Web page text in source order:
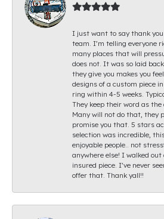
I just want to say thank
team. I’m telling everyone
many places that will
does not. It was so laid
they give you makes you
designs of a custom piece
ring within 4-5 weeks.
They keep their word as the
Many will not do that, they
promise you that. 5 stars
selection was incredible,
enjoyable people.. not
anywhere else! I walked
insured piece. I’ve never
offer that. Thank yall!!